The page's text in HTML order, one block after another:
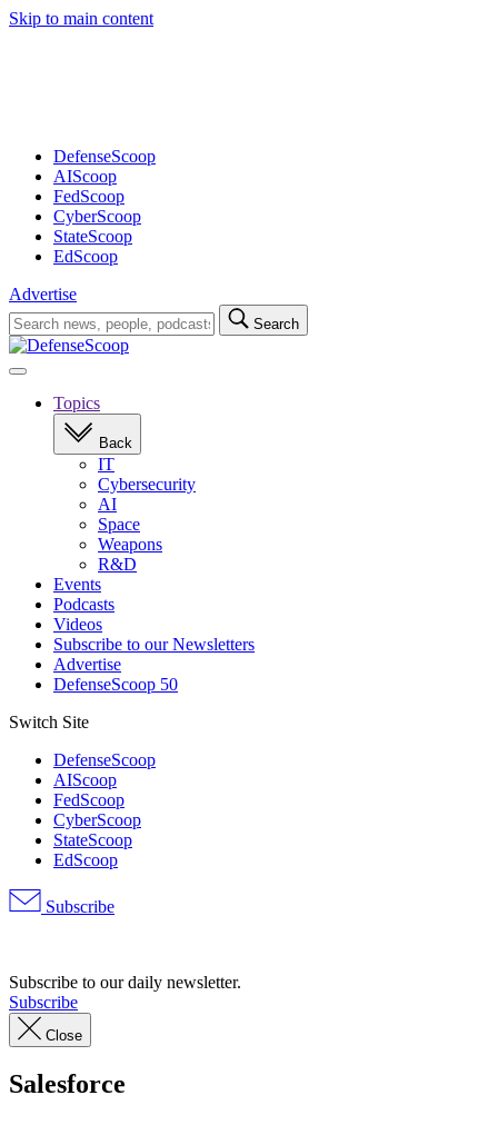
Skip to main content
DefenseScoop
AIScoop
FedScoop
CyberScoop
StateScoop
EdScoop
Advertise
Search
for:
Search
Open
navigationTopics
Back
IT
Cybersecurity
AI
Space
Weapons
R&D
Events
Podcasts
Videos
Subscribe to our Newsletters
Advertise
DefenseScoop 50
Switch Site
DefenseScoop
AIScoop
FedScoop
CyberScoop
StateScoop
EdScoop
Subscribe
Subscribe to our daily newsletter.
Subscribe
Close
Salesforce